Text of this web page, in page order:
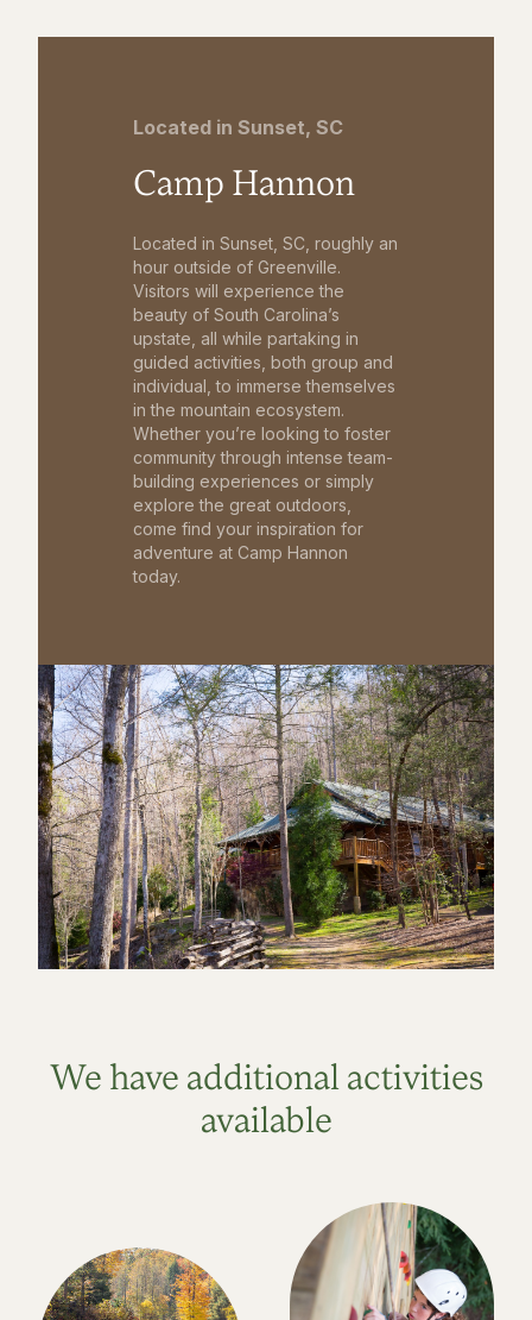
Located in Sunset, SC
Camp Hannon
Located in Sunset, SC, roughly an
hour outside of Greenville.
Visitors will experience the
beauty of South Carolina’s
upstate, all while partaking in
guided activities, both group and
individual, to immerse themselves
in the mountain ecosystem.
Whether you’re looking to foster
community through intense team-
building experiences or simply
explore the great outdoors,
come find your inspiration for
adventure at Camp Hannon
today.
We have additional activities
available